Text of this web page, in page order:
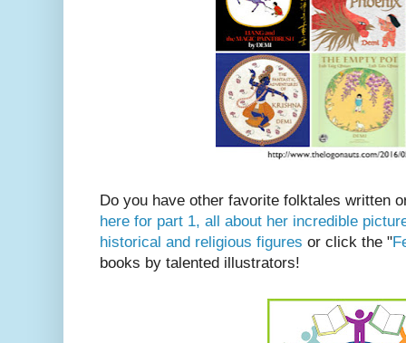
Do you have other favorite folktales written
here for part 1, all about her incredible
historical and religious figures or click the "
books by talented illustrators!